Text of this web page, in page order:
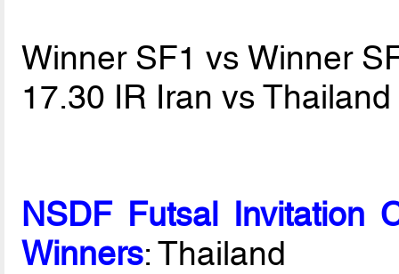
Winner SF1 vs Winner
17.30 IR Iran vs
NSDF Futsal Invitation
Winners: Thailand